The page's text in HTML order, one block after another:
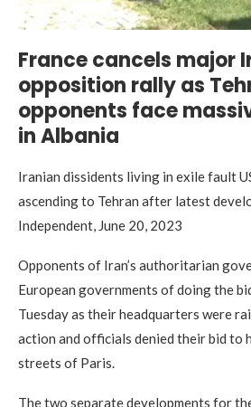
France cancels major
opposition rally as
opponents face
in Albania
Iranian dissidents living in exile fault
ascending to Tehran after latest
Independent, June 20, 2023
Opponents of Iran’s authoritarian
European governments of doing the
Tuesday as their headquarters were
action and officials denied their bid to
streets of Paris.
The two separate developments for